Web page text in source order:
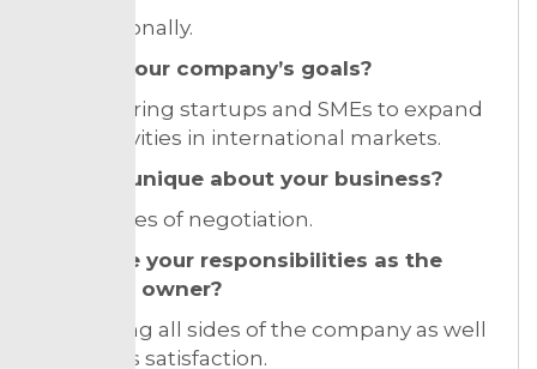
Internationally.
What’s your company’s goals?
Empowering startups and SMEs to expand
their activities in international markets.
What is unique about your business?
techniques of negotiation.
What are your responsibilities as the
business owner?
controlling all sides of the company as well
as client’s satisfaction.